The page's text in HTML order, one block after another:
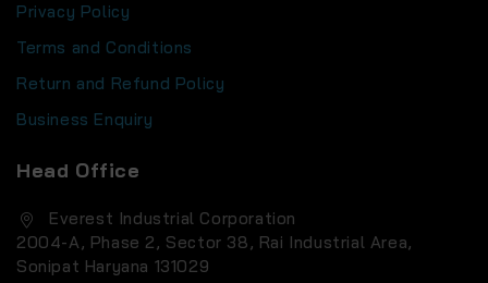
Privacy Policy
Terms and Conditions
Return and Refund Policy
Business Enquiry
Head Office
Everest Industrial Corporation
2004-A, Phase 2, Sector 38, Rai Industrial Area,
Sonipat Haryana 131029